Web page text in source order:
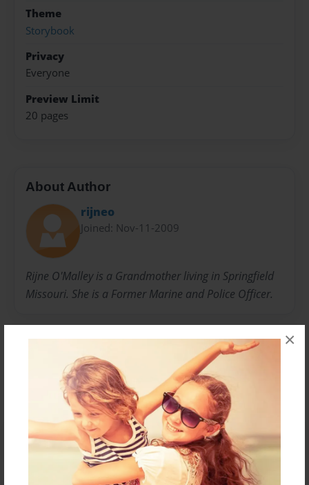
×
Theme
Storybook
Privacy
Everyone
Preview Limit
20 pages
About Author
rijneo
Joined: Nov-11-2009
Rijne O'Malley is a Grandmother living in Springfield
Missouri. She is a Former Marine and Police Officer.
No author messages are available for this book.